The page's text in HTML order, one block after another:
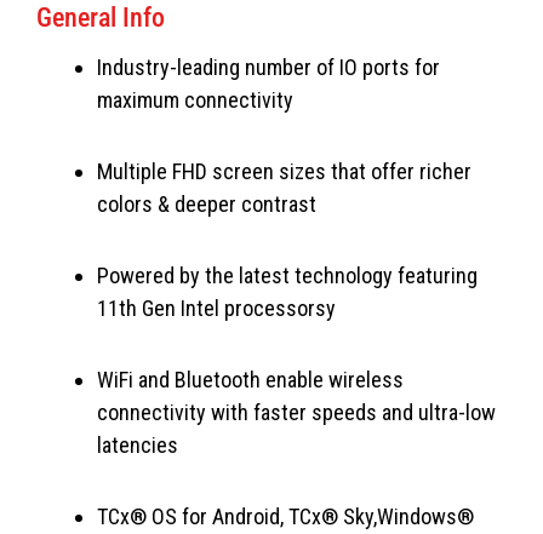
General Info
Industry-leading number of IO ports for
maximum connectivity
Multiple FHD screen sizes that offer richer
colors & deeper contrast
Powered by the latest technology featuring
11th Gen Intel processorsy
WiFi and Bluetooth enable wireless
connectivity with faster speeds and ultra-low
latencies
TCx® OS for Android, TCx® Sky,Windows®